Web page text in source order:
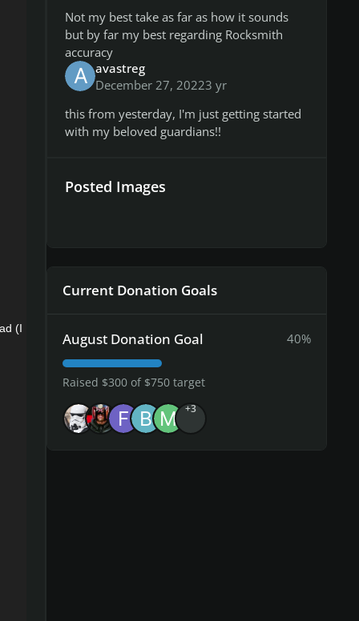
(I
Not my best take as far as how it sounds
but by far my best regarding Rocksmith
avastreg
December 27, 20223 yr
this from yesterday, I'm just getting started
with my beloved guardians!!
Posted Images
Current Donation Goals
August Donation Goal 40%
Raised $300 of $750 target
+3